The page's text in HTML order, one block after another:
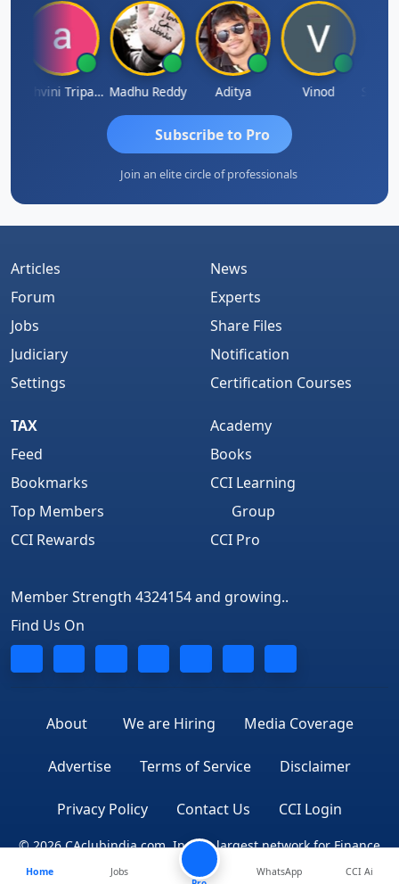
Ashvini Tripathi Madhu Reddy Aditya Vinod
Subscribe to Pro
Join an elite circle of professionals
Articles
Forum
Jobs
Judiciary
Settings
News
Experts
Share Files
Notification
Certification Courses
TAX
Feed
Bookmarks
Top Members
CCI Rewards
Academy
Books
CCI Learning
Group
CCI Pro
Member Strength 4324154 and growing..
Find Us On
About We are Hiring Media Coverage
Advertise Terms of Service Disclaimer
Privacy Policy Contact Us CCI Login
© 2026 CAclubindia.com. India's largest network for Finance
Professionals
Home
Jobs
WhatsApp CCI Ai